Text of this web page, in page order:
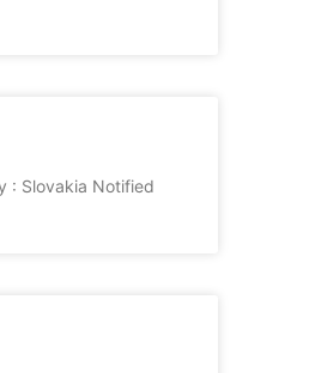
: Slovakia Notified